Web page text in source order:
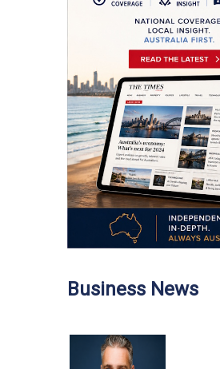
Business News